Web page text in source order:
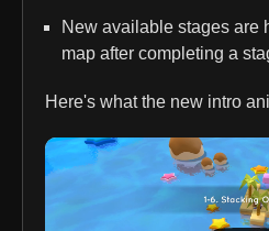
New available stages are
map after completing a
Here's what the new intro